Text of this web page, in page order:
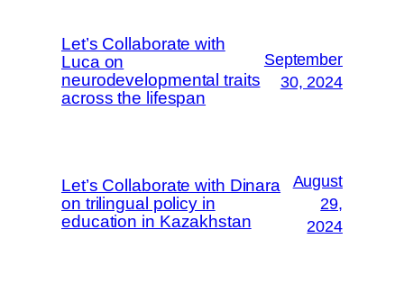
Let’s Collaborate with
Luca on
neurodevelopmental traits
across the lifespan
September
30, 2024
Let’s Collaborate with Dinara
on trilingual policy in
education in Kazakhstan
August
29,
2024